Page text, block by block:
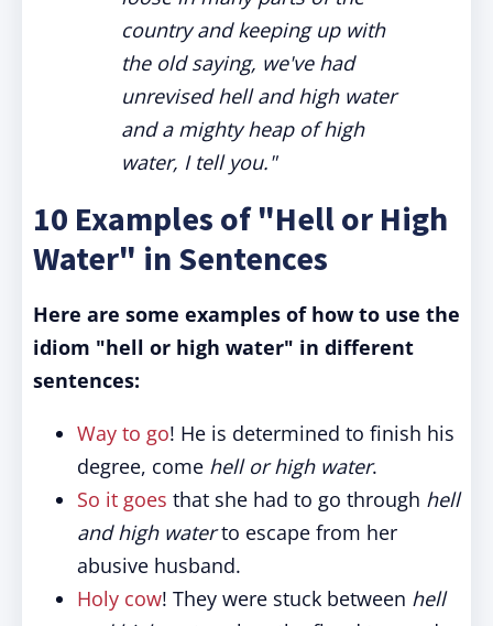
country and keeping up with
the old saying, we've had
unrevised hell and high water
and a mighty heap of high
water, I tell you."
10 Examples of "Hell or High
Water" in Sentences
Here are some examples of how to use the
idiom "hell or high water" in different
sentences:
Way to go! He is determined to finish his
degree, come hell or high water.
So it goes that she had to go through hell
and high waterto escape from her
abusive husband.
Holy cow! They were stuck between hell